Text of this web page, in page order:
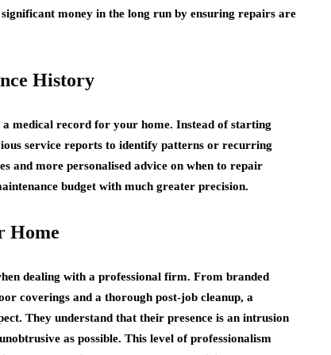
money in the long run by ensuring repairs are
History
medical record for your home. Instead of starting
service reports to identify patterns or recurring
and more personalised advice on when to repair
budget with much greater precision.
Home
dealing with a professional firm. From branded
coverings and a thorough post-job cleanup, a
They understand that their presence is an intrusion
as possible. This level of professionalism